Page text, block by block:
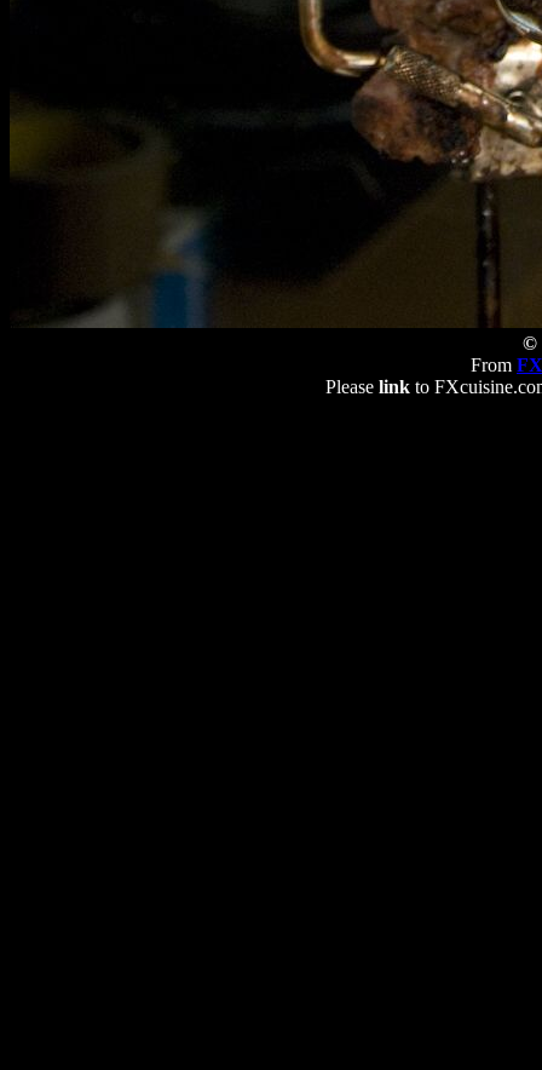
©
From
Please linkto